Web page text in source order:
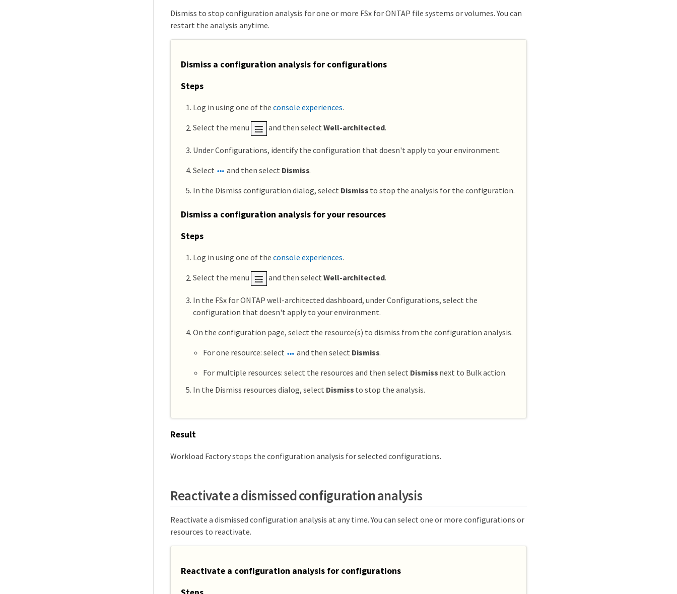
Dismiss to stop configuration analysis for one or more FSx for ONTAP file systems or volumes. You can
restart the analysis anytime.
Dismiss a configuration analysis for configurations
Steps
Log in using one of the console experiences.
Select the menu and then select Well-architected.
Under Configurations, identify the configuration that doesn't apply to your environment.
Select
and then select Dismiss.
In the Dismiss configuration dialog, select Dismiss to stop the analysis for the configuration.
Dismiss a configuration analysis for your resources
Steps
Log in using one of the console experiences.
Select the menu and then select Well-architected.
In the FSx for ONTAP well-architected dashboard, under Configurations, select the
configuration that doesn't apply to your environment.
On the configuration page, select the resource(s) to dismiss from the configuration analysis.
For one resource: select
and then select Dismiss.
For multiple resources: select the resources and then select Dismiss next to Bulk action.
In the Dismiss resources dialog, select Dismiss to stop the analysis.
Result
Workload Factory stops the configuration analysis for selected configurations.
Reactivate a dismissed configuration analysis
Reactivate a dismissed configuration analysis at any time. You can select one or more configurations or
resources to reactivate.
Reactivate a configuration analysis for configurations